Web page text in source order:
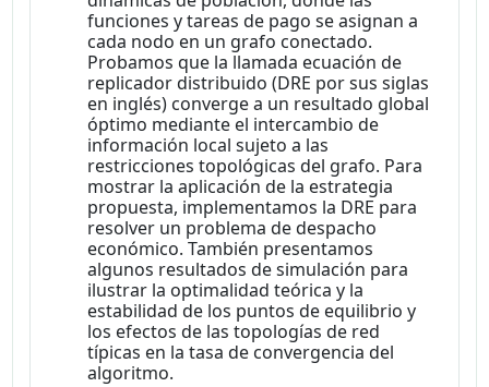
funciones y tareas de pago se asignan a
cada nodo en un grafo conectado.
Probamos que la llamada ecuación de
replicador distribuido (DRE por sus siglas
en inglés) converge a un resultado global
óptimo mediante el intercambio de
información local sujeto a las
restricciones topológicas del grafo. Para
mostrar la aplicación de la estrategia
propuesta, implementamos la DRE para
resolver un problema de despacho
económico. También presentamos
algunos resultados de simulación para
ilustrar la optimalidad teórica y la
estabilidad de los puntos de equilibrio y
los efectos de las topologías de red
típicas en la tasa de convergencia del
algoritmo.